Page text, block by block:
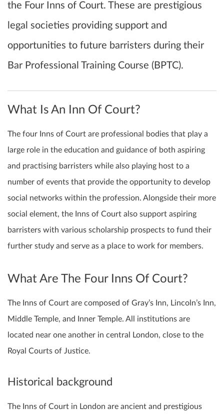
the Four Inns of Court. These are prestigious
legal societies providing support and
opportunities to future barristers during their
Bar Professional Training Course (BPTC).
What Is An Inn Of Court?
The four Inns of Court are professional bodies that play a
large role in the education and guidance of both aspiring
and practising barristers while also playing host to a
number of events that provide the opportunity to develop
social networks within the profession. Alongside their more
social element, the Inns of Court also support aspiring
barristers with various scholarship prospects to fund their
further study and serve as a place to work for members.
What Are The Four Inns Of Court?
The Inns of Court are composed of Gray’s Inn, Lincoln’s Inn,
Middle Temple, and Inner Temple. All institutions are
located near one another in central London, close to the
Royal Courts of Justice.
Historical background
The Inns of Court in London are ancient and prestigious